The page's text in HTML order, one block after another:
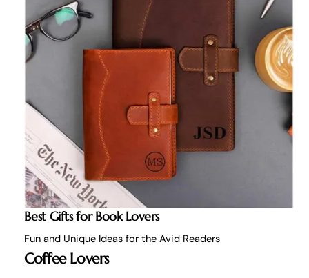
Best Gifts for Book Lovers
Fun and Unique Ideas for the Avid Readers
Coffee Lovers